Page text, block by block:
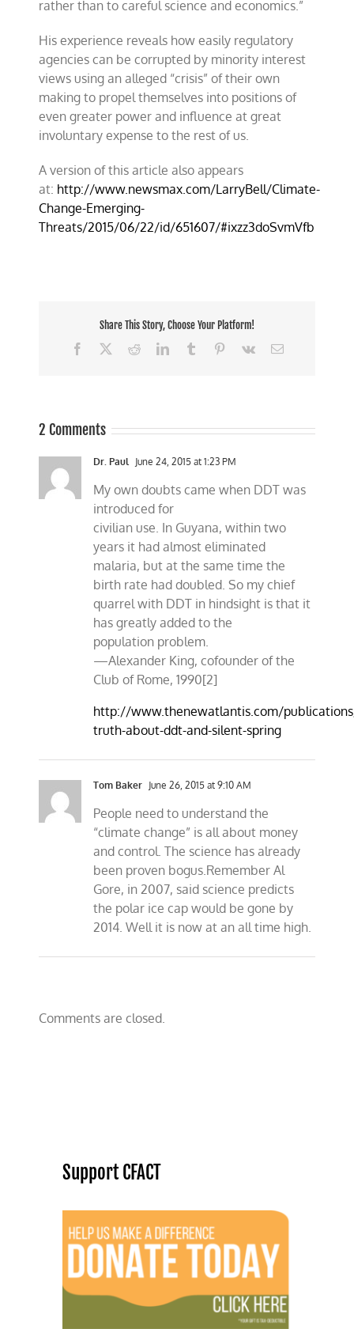
rather than to careful science and economics.”
His experience reveals how easily regulatory
agencies can be corrupted by minority interest
views using an alleged “crisis” of their own
making to propel themselves into positions of
even greater power and influence at great
involuntary expense to the rest of us.
A version of this article also appears
at: http://www.newsmax.com/LarryBell/Climate-
Change-Emerging-
Threats/2015/06/22/id/651607/#ixzz3doSvmVfb
Share This Story, Choose Your Platform!
Facebook
RedditLinkedInTumblr Pinterest
Vk Email
2 Comments
Dr. Paul June 24, 2015 at 1:23 PM
My own doubts came when DDT was
introduced for
civilian use. In Guyana, within two
years it had almost eliminated
malaria, but at the same time the
birth rate had doubled. So my chief
quarrel with DDT in hindsight is that it
has greatly added to the
population problem.
—Alexander King, cofounder of the
Club of Rome, 1990[2]
http://www.thenewatlantis.com/
truth-about-ddt-and-silent-spring
Tom Baker June 26, 2015 at 9:10 AM
People need to understand the
“climate change” is all about money
and control. The science has already
been proven bogus.Remember Al
Gore, in 2007, said science predicts
the polar ice cap would be gone by
2014. Well it is now at an all time high.
Comments are closed.
Support CFACT